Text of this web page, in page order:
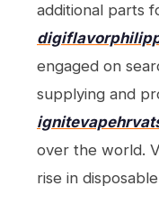
additional parts
engaged on
supplying and
over the world.
rise in